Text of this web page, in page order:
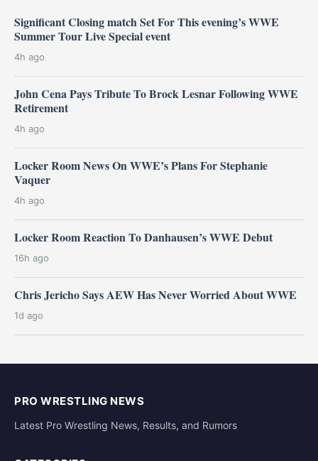
Significant Closing match Set For This evening’s WWE
Summer Tour Live Special event
4h ago
John Cena Pays Tribute To Brock Lesnar Following WWE
Retirement
4h ago
Locker Room News On WWE’s Plans For Stephanie
Vaquer
4h ago
Locker Room Reaction To Danhausen’s WWE Debut
16h ago
Chris Jericho Says AEW Has Never Worried About WWE
1d ago
PRO WRESTLING NEWS
Latest Pro Wrestling News, Results, and Rumors